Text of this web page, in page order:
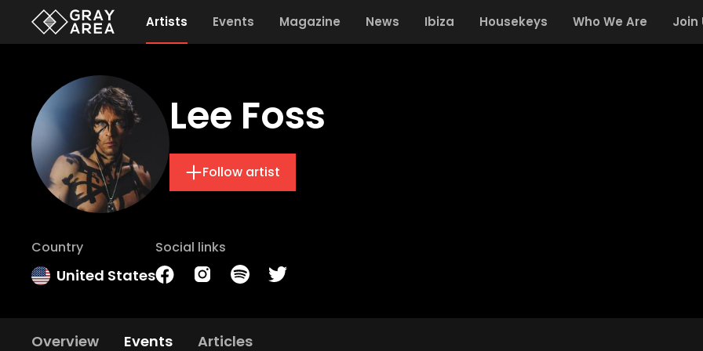
Artists Events Magazine News Ibiza Housekeys Who We Are Join
Lee Foss
Follow artist
Country
United States
Social links
Overview Events Articles